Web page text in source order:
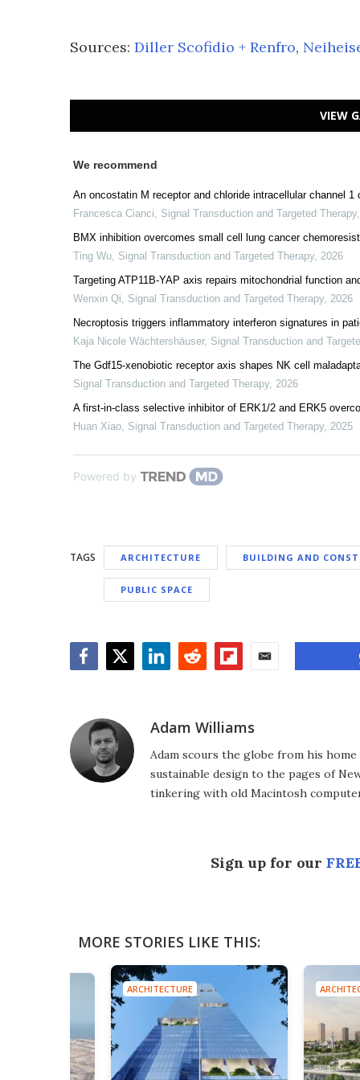
Sources: Diller Scofidio + Renfro,
VIEW
We recommend
An oncostatin M receptor and chloride intracellular channel
Francesca Cianci, Signal Transduction and Targeted Therapy
BMX inhibition overcomes small cell lung cancer
Ting Wu, Signal Transduction and Targeted Therapy, 2026
Targeting ATP11B-YAP axis repairs mitochondrial function
Wenxin Qi, Signal Transduction and Targeted Therapy, 2026
Necroptosis triggers inflammatory interferon signatures in
Kaja Nicole Wächtershäuser, Signal Transduction and
The Gdf15-xenobiotic receptor axis shapes NK cell
Signal Transduction and Targeted Therapy, 2026
A first-in-class selective inhibitor of ERK1/2 and ERK5
Huan Xiao, Signal Transduction and Targeted Therapy, 2025
Powered by
TAGS ARCHITECTURE BUILDING AND
PUBLIC SPACE
Adam Williams
Adam scours the globe from his
sustainable design to the pages of
tinkering with old Macintosh
Sign up for our
MORE STORIES LIKE THIS:
ARCHITECTURE